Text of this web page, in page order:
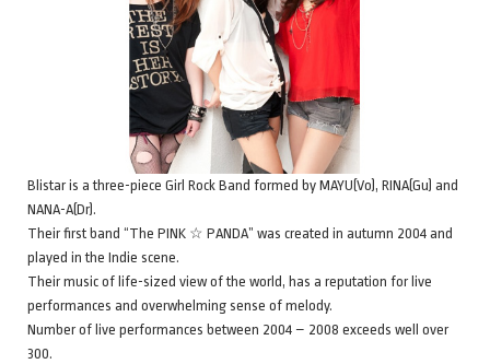
Blistar is a three-piece Girl Rock Band formed by MAYU(Vo), RINA(Gu) and
NANA-A(Dr).
Their first band “The PINK ☆ PANDA” was created in autumn 2004 and
played in the Indie scene.
Their music of life-sized view of the world, has a reputation for live
performances and overwhelming sense of melody.
Number of live performances between 2004 – 2008 exceeds well over
300.